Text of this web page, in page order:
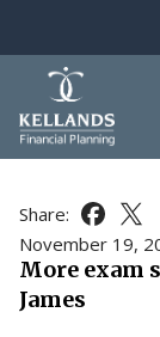
For Your Business
Share: Share
November 19,
More exam
James